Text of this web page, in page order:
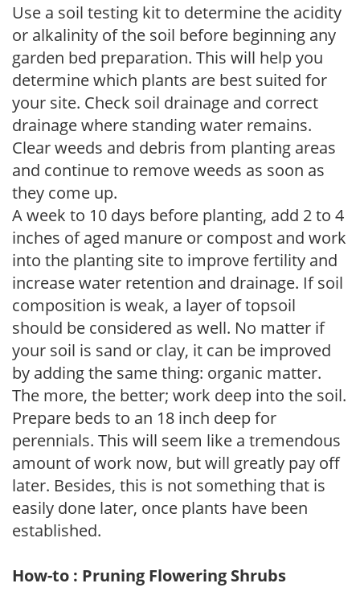
Use a soil testing kit to determine the acidity
or alkalinity of the soil before beginning any
garden bed preparation. This will help you
determine which plants are best suited for
your site. Check soil drainage and correct
drainage where standing water remains.
Clear weeds and debris from planting areas
and continue to remove weeds as soon as
they come up.
A week to 10 days before planting, add 2 to 4
inches of aged manure or compost and work
into the planting site to improve fertility and
increase water retention and drainage. If soil
composition is weak, a layer of topsoil
should be considered as well. No matter if
your soil is sand or clay, it can be improved
by adding the same thing: organic matter.
The more, the better; work deep into the soil.
Prepare beds to an 18 inch deep for
perennials. This will seem like a tremendous
amount of work now, but will greatly pay off
later. Besides, this is not something that is
easily done later, once plants have been
established.
How-to : Pruning Flowering Shrubs